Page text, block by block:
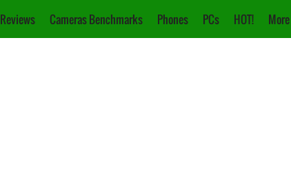
Reviews Cameras Benchmarks Phones PCs HOT! More